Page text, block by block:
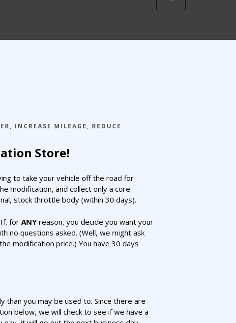
, INCREASE MILEAGE , REDUCE
Store!
to take your vehicle off the road for
modification, and collect only a core
stock throttle body (within 30 days).
forANY reason, you decide you want your
no questions asked. (Well, we might ask
modification price.) You have 30 days
you may be used to. Since there are
below, we will check to see if we have a